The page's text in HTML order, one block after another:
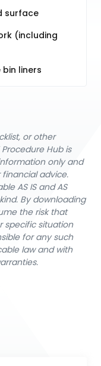
surface
(including
liners
or other
Hub is
only and
advice.
AS IS and AS
By downloading
the risk that
specific situation
for any such
law and with